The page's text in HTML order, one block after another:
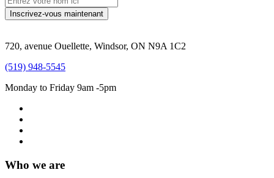
720, avenue Ouellette, Windsor, ON N9A 1C2
(519) 948-5545
Monday to Friday 9am -5pm
Who we are